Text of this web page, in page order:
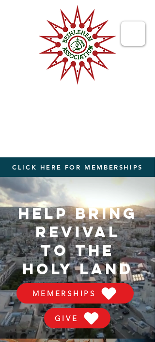
CLICK HERE FOR MEMBERSHIPS
HELP BRING
REVIVAL
TO THE
HOLY LAND
MEMERSHIPS
GIVE